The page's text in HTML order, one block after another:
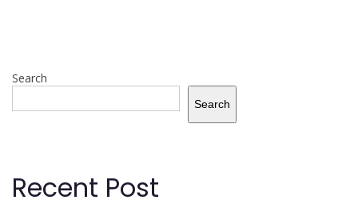
Search
Search
Recent Post